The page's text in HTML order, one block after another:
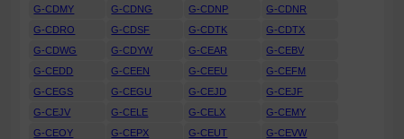
G-CDMY
G-CDNG G-CDNP
G-CDNR
G-CDRO
G-CDSF G-CDTK
G-CDTX
G-CDWG
G-CDYW G-CEAR
G-CEBV
G-CEDD
G-CEEN G-CEEU
G-CEFM
G-CEGS
G-CEGU G-CEJD
G-CEJF
G-CEJV
G-CELE G-CELX
G-CEMY
G-CEOY
G-CEPX G-CEUT
G-CEVW